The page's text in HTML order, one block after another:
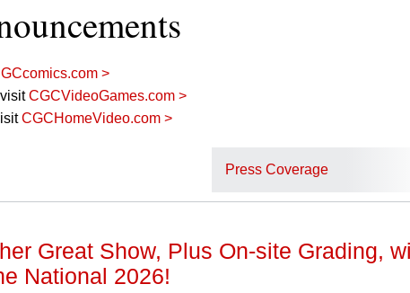
>
CGCVideoGames.com >
CGCHomeVideo.com >
Press Coverage
Great Show, Plus On-site Grading,
National 2026!